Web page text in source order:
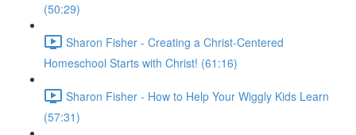
(50:29)
Sharon Fisher - Creating a Christ-Centered
Homeschool Starts with Christ! (61:16)
Sharon Fisher - How to Help Your Wiggly Kids Learn
(57:31)